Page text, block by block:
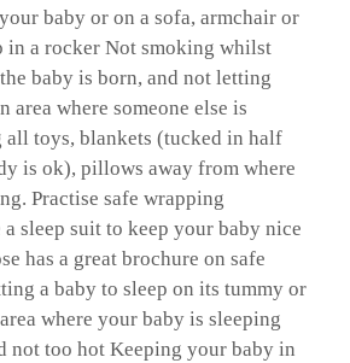
baby or on a sofa, armchair or
in a rocker Not smoking whilst
baby is born, and not letting
area where someone else is
all toys, blankets (tucked in half
is ok), pillows away from where
Practise safe wrapping
sleep suit to keep your baby nice
has a great brochure on safe
a baby to sleep on its tummy or
where your baby is sleeping
not too hot Keeping your baby in